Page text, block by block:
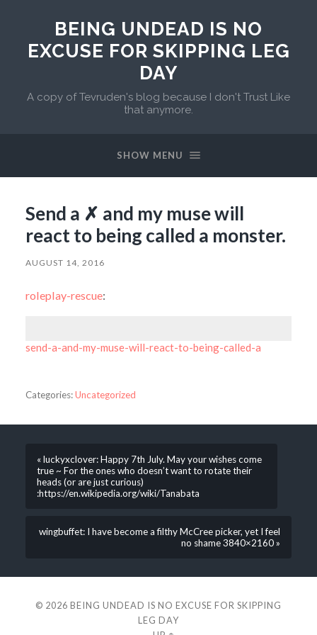
BEING UNDEAD IS NO
EXCUSE FOR SKIPPING LEG
DAY
A copy of Tevruden's blog because I don't Trust Like
that anymore.
SHOW MENU
Send a ✗ and my muse will
react to being called a monster.
AUGUST 14, 2016
roleplay-rescue:
send-a-and-my-muse-will-react-to-being-called-a
Categories:Uncategorized
« luckyxclover: Happy 7th July. May your wishes come
true ~ For the ones who doesn’t want to rotate their
heads (or are just curious)
:https://en.wikipedia.org/wiki/Tanabata
wingbuffet: I have become a filthy McCree picker, yet I feel
no shame 3840×2160 »
© 2026 BEING UNDEAD IS NO EXCUSE FOR SKIPPING
LEG DAY